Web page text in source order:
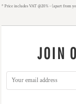
* Price includes VAT @20% - (apart from
JOIN